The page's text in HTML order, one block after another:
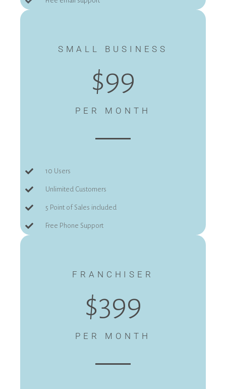
SMALL BUSINESS
$99
PER MONTH
10 Users
Unlimited Customers
5 Point of Sales included
Free Phone Support
FRANCHISER
$399
PER MONTH